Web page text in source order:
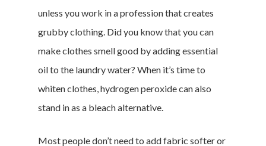
unless you work in a profession that creates
grubby clothing. Did you know that you can
make clothes smell good by adding essential
oil to the laundry water? When it’s time to
whiten clothes, hydrogen peroxide can also
stand in as a bleach alternative.
Most people don’t need to add fabric softer or